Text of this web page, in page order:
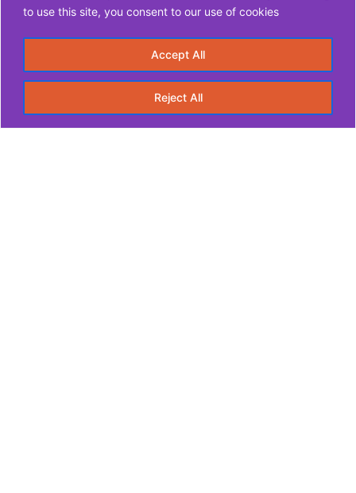
to use this site, you consent to our use of cookies
Reject All
Accept All